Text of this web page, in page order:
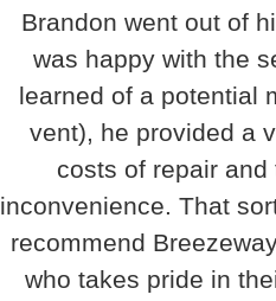
Brandon went out of
was happy with the
learned of a potential
vent), he provided a
costs of repair
inconvenience. That
recommend
who takes pride in